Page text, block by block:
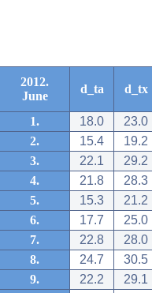
2012.
June
d_ta d_tx
1. 18.0
23.0
2.
15.4
19.2
3.
22.1
29.2
4.
21.8
28.3
5.
15.3
21.2
6.
17.7
25.0
7.
22.8
28.0
8.
24.7
30.5
9.
22.2
29.1